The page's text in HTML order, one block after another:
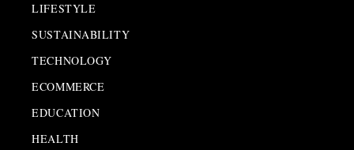
LIFESTYLE
SUSTAINABILITY
TECHNOLOGY
ECOMMERCE
EDUCATION
HEALTH